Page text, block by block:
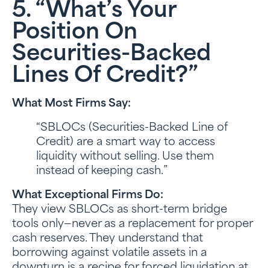
5. “What’s Your
Position On
Securities-Backed
Lines Of Credit?”
What Most Firms Say:
“SBLOCs (Securities-Backed Line of
Credit) are a smart way to access
liquidity without selling. Use them
instead of keeping cash.”
What Exceptional Firms Do:
They view SBLOCs as short-term bridge
tools only—never as a replacement for proper
cash reserves. They understand that
borrowing against volatile assets in a